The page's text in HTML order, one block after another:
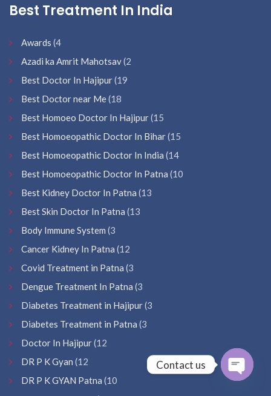
Best Treatment In India
Awards (4
Azadi ka Amrit Mahotsav(2
Best Doctor In Hajipur(19
Best Doctor near Me(18
Best Homoeo Doctor In Hajipur(15
Best Homoeopathic Doctor In Bihar(15
Best Homoeopathic Doctor In India (14
Best Homoeopathic Doctor In Patna (10
Best Kidney Doctor In Patna (13
Best Skin Doctor In Patna (13
Body Immune System (3
Cancer Kidney In Patna (12
Covid Treatment in Patna (3
Dengue Treatment In Patna (3
Diabetes Treatment in Hajipur(3
Diabetes Treatment in Patna (3
Doctor In Hajipur(12
DR P K Gyan (12
DR P K GYAN Patna (10
Contact us